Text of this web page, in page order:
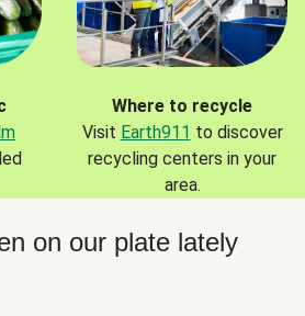
Where to recycle
Visit Earth911 to discover
recycling centers in your
area.
on our plate lately